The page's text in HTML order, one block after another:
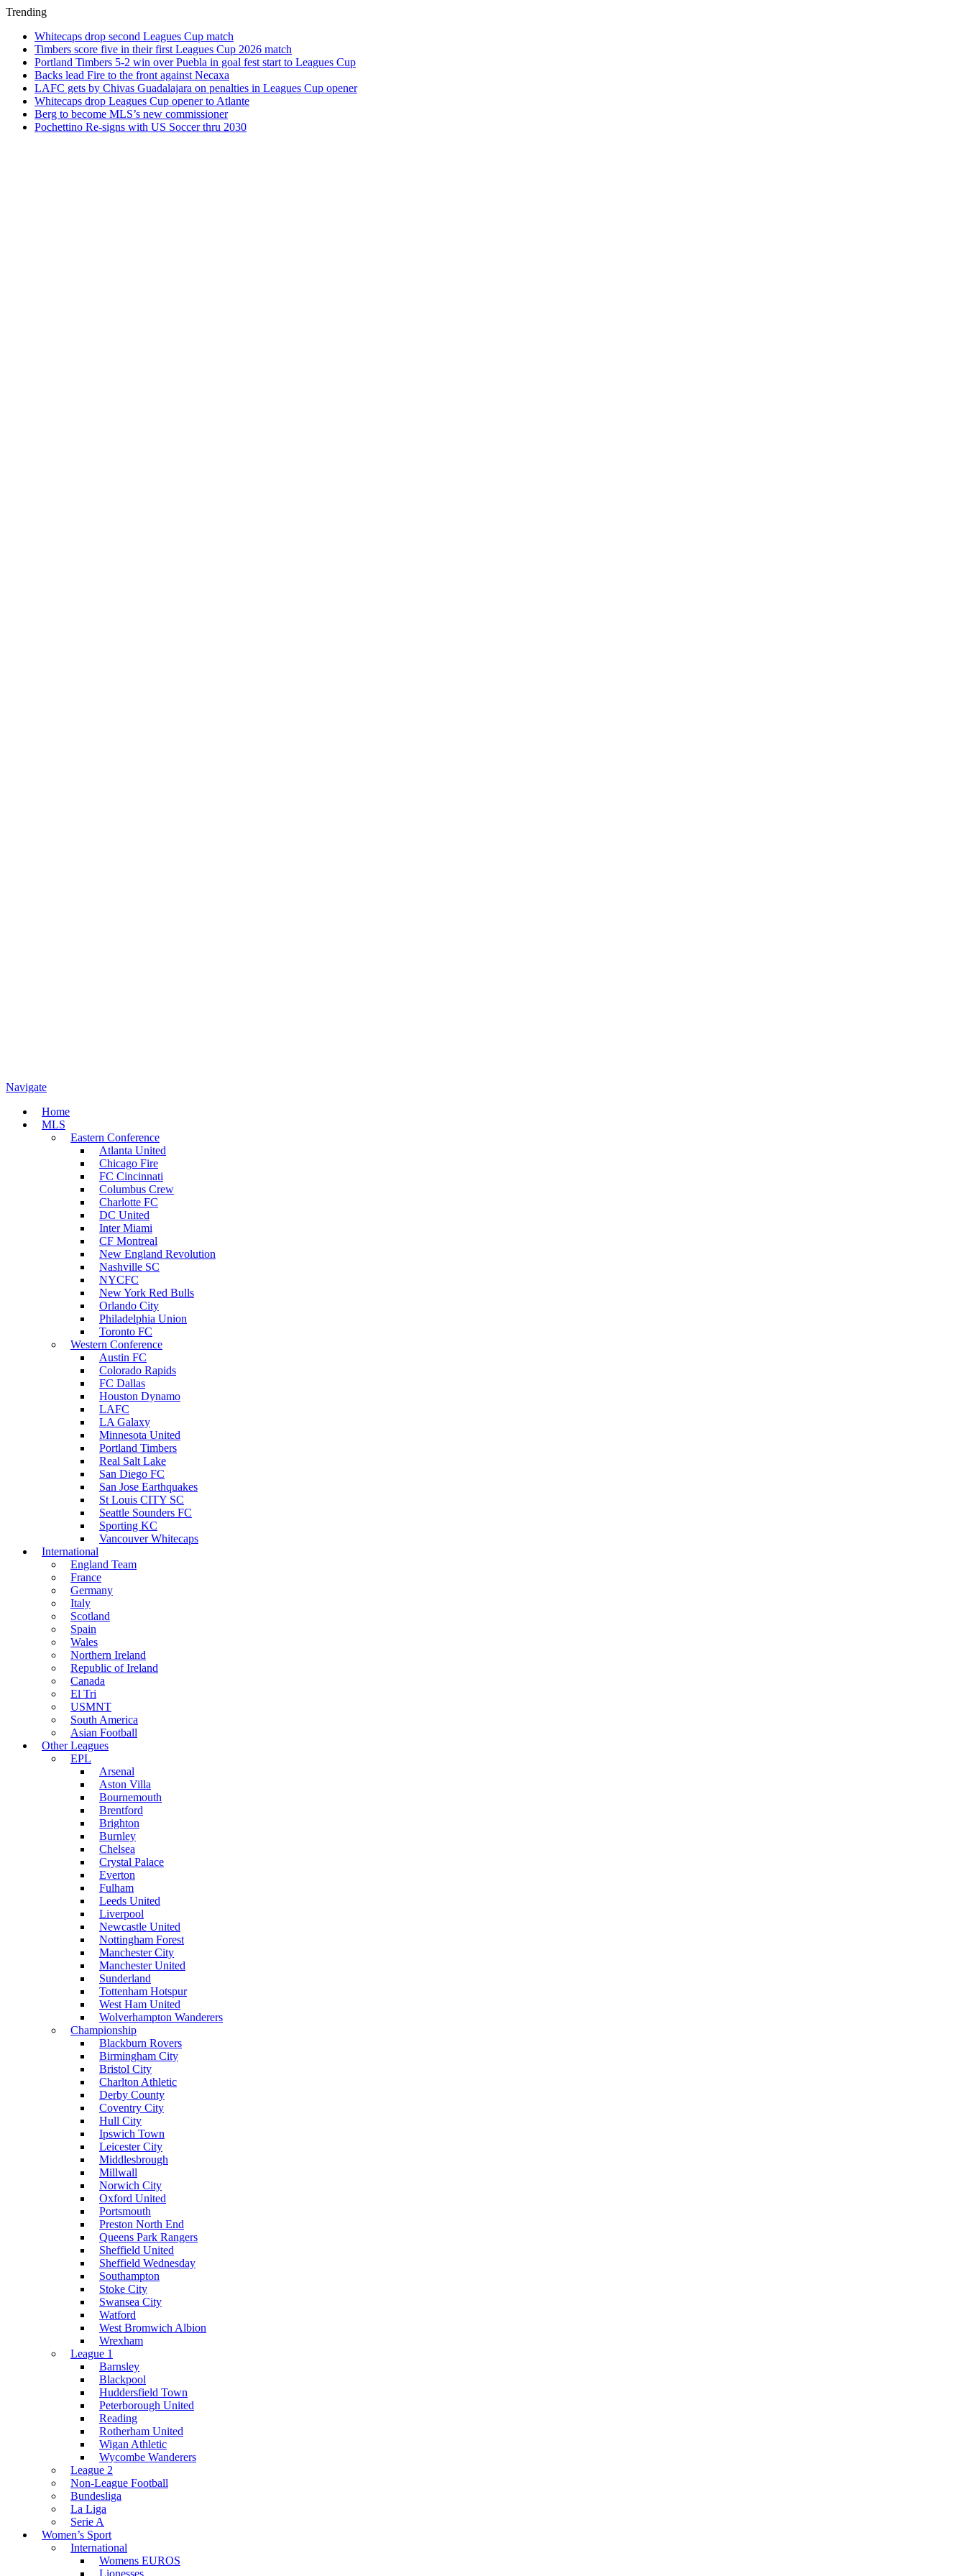
Trending
Whitecaps drop second Leagues Cup match
Timbers score five in their first Leagues Cup 2026 match
Portland Timbers 5-2 win over Puebla in goal fest start to Leagues Cup
Backs lead Fire to the front against Necaxa
LAFC gets by Chivas Guadalajara on penalties in Leagues Cup opener
Whitecaps drop Leagues Cup opener to Atlante
Berg to become MLS’s new commissioner
Pochettino Re-signs with US Soccer thru 2030
Navigate
Home
MLS
Eastern Conference
Atlanta United
Chicago Fire
FC Cincinnati
Columbus Crew
Charlotte FC
DC United
Inter Miami
CF Montreal
New England Revolution
Nashville SC
NYCFC
New York Red Bulls
Orlando City
Philadelphia Union
Toronto FC
Western Conference
Austin FC
Colorado Rapids
FC Dallas
Houston Dynamo
LAFC
LA Galaxy
Minnesota United
Portland Timbers
Real Salt Lake
San Diego FC
San Jose Earthquakes
St Louis CITY SC
Seattle Sounders FC
Sporting KC
Vancouver Whitecaps
International
England Team
France
Germany
Italy
Scotland
Spain
Wales
Northern Ireland
Republic of Ireland
Canada
El Tri
USMNT
South America
Asian Football
Other Leagues
EPL
Arsenal
Aston Villa
Bournemouth
Brentford
Brighton
Burnley
Chelsea
Crystal Palace
Everton
Fulham
Leeds United
Liverpool
Newcastle United
Nottingham Forest
Manchester City
Manchester United
Sunderland
Tottenham Hotspur
West Ham United
Wolverhampton Wanderers
Championship
Blackburn Rovers
Birmingham City
Bristol City
Charlton Athletic
Derby County
Coventry City
Hull City
Ipswich Town
Leicester City
Middlesbrough
Millwall
Norwich City
Oxford United
Portsmouth
Preston North End
Queens Park Rangers
Sheffield United
Sheffield Wednesday
Southampton
Stoke City
Swansea City
Watford
West Bromwich Albion
Wrexham
League 1
Barnsley
Blackpool
Huddersfield Town
Peterborough United
Reading
Rotherham United
Wigan Athletic
Wycombe Wanderers
League 2
Non-League Football
Bundesliga
La Liga
Serie A
Women’s Sport
International
Womens EUROS
Lionesses